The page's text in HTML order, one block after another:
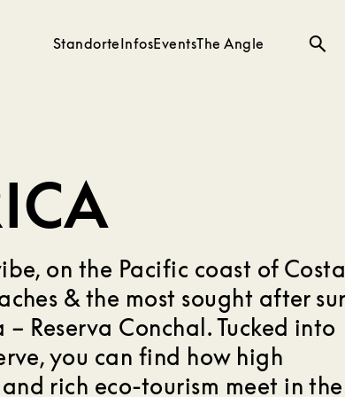
StandorteInfosEventsThe Angle Suche
on the Pacific coast of Costa
& the most sought after
Reserva Conchal. Tucked into
you can find how high
rich eco-tourism meet in the